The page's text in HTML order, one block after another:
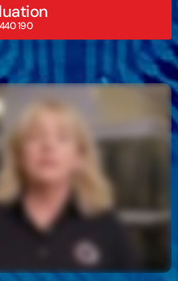
190